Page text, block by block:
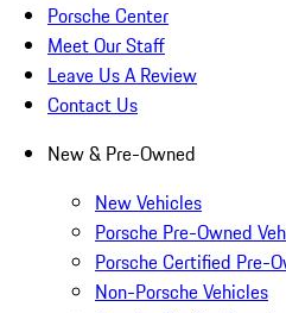
Porsche Center
Meet Our Staff
Leave Us A Review
Contact Us
New & Pre-Owned
New Vehicles
Porsche Pre-Owned
Porsche Certified Pre-
Non-Porsche Vehicles